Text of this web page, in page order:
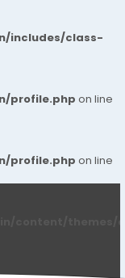
includes/class-
profile.php on line
profile.php on line